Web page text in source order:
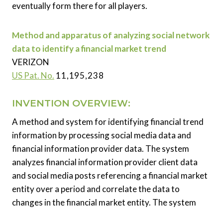
eventually form there for all players.
Method and apparatus of analyzing social network
data to identify a financial market trend
VERIZON
US Pat. No. 11,195,238
INVENTION OVERVIEW:
A method and system for identifying financial trend
information by processing social media data and
financial information provider data. The system
analyzes financial information provider client data
and social media posts referencing a financial market
entity over a period and correlate the data to
changes in the financial market entity. The system